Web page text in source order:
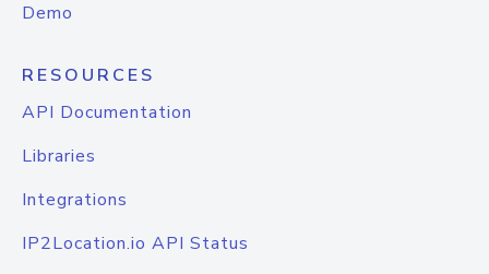
Demo
RESOURCES
API Documentation
Libraries
Integrations
IP2Location.io API Status